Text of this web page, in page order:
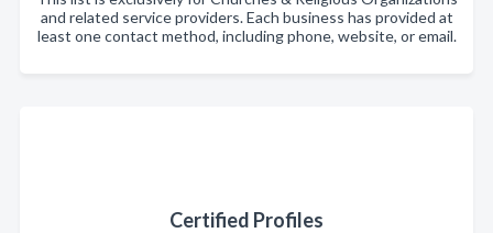
and related service providers. Each business has provided at
least one contact method, including phone, website, or email.
Certified Profiles